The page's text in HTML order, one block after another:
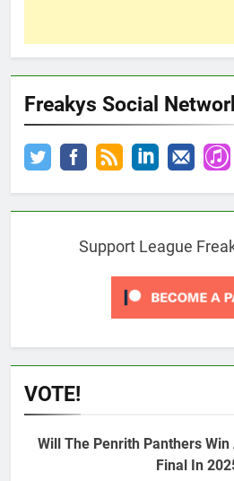
Freakys Social
Support League
VOTE!
Will The Penrith Panthers
Final In